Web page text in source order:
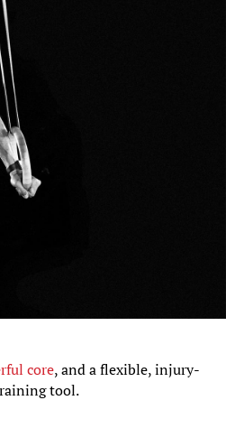
core, and a flexible, injury-
tool.